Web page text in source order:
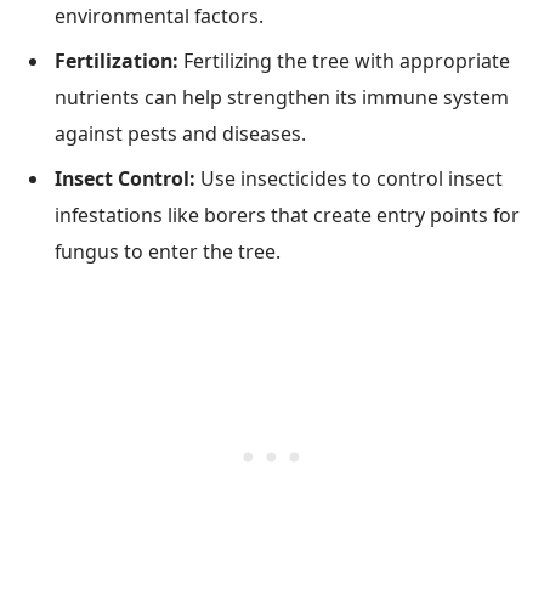
environmental factors.
Fertilization: Fertilizing the tree with appropriate
nutrients can help strengthen its immune system
against pests and diseases.
Insect Control: Use insecticides to control insect
infestations like borers that create entry points for
fungus to enter the tree.